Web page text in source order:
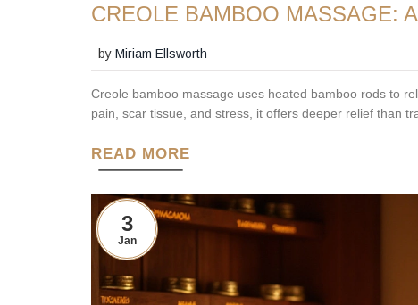
CREOLE BAMBOO MASSAGE:
byMiriam Ellsworth
Creole bamboo massage uses heated bamboo rods to
pain, scar tissue, and stress, it offers deeper relief than
READ MORE
3
Jan